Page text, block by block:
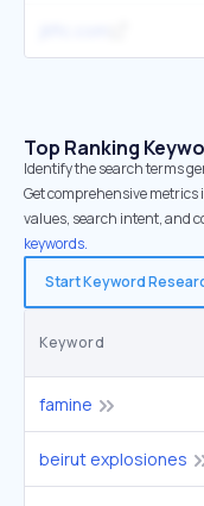
Top Ranking
Identify the search terms
Get comprehensive
values, search intent, and
keywords.
Start Keyword
Keyword
famine
beirut explosiones